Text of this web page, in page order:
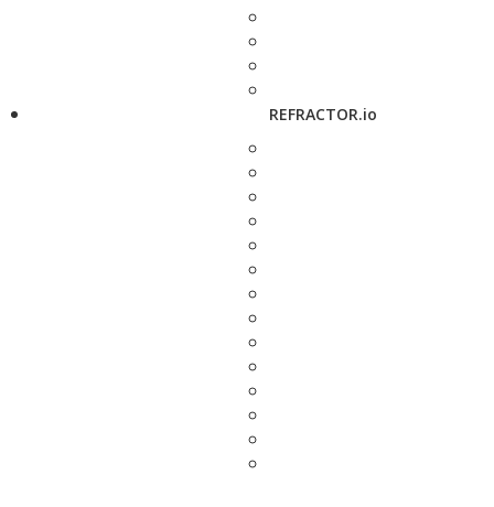
REFRACTOR.io